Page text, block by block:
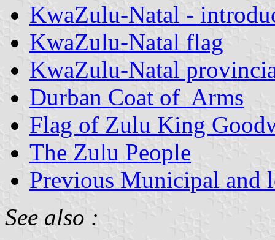
KwaZulu-Natal -
KwaZulu-Natal flag
KwaZulu-Natal
Durban Coat of Arms
Flag of Zulu King
The Zulu People
Previous Municipal and
See also :